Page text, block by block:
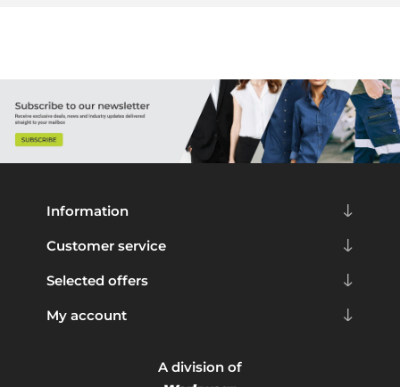
Information
Customer service
Selected offers
My account
A division of